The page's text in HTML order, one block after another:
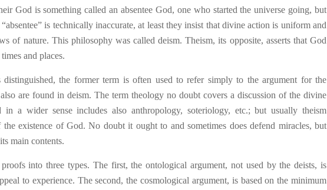
God is something called an absentee God, one who started the universe going, but
is technically inaccurate, at least they insist that divine action is uniform and
of nature. This philosophy was called deism. Theism, its opposite, asserts that God
and places.
the former term is often used to refer simply to the argument for the
are found in deism. The term theology no doubt covers a discussion of the divine
a wider sense includes also anthropology, soteriology, etc.; but usually theism
the existence of God. No doubt it ought to and sometimes does defend miracles, but
main contents.
into three types. The first, the ontological argument, not used by the deists, is
to experience. The second, the cosmological argument, is based on the minimum